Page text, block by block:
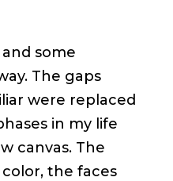
some
The gaps
were replaced
in my life
canvas. The
the faces